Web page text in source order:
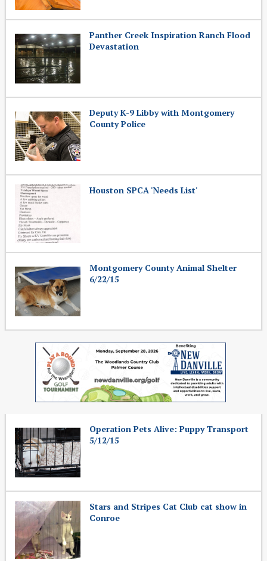
Panther Creek Inspiration Ranch Flood
Devastation
Deputy K-9 Libby with Montgomery
County Police
Houston SPCA 'Needs List'
Montgomery County Animal Shelter
6/22/15
Operation Pets Alive: Puppy Transport
5/12/15
Stars and Stripes Cat Club cat show in
Conroe